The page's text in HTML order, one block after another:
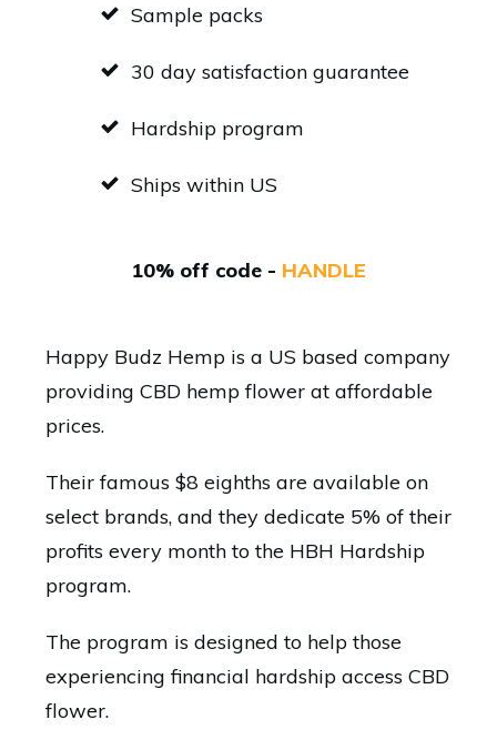
Sample packs
30 day satisfaction guarantee
Hardship program
Ships within US
10% off code - HANDLE
Happy Budz Hemp is a US based company
providing CBD hemp flower at affordable
prices.
Their famous $8 eighths are available on
select brands, and they dedicate 5% of their
profits every month to the HBH Hardship
program.
The program is designed to help those
experiencing financial hardship access CBD
flower.